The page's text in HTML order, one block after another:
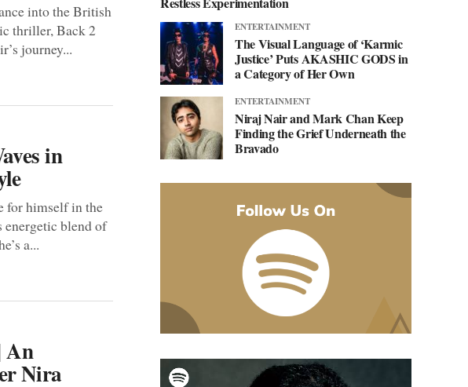
into the British
thriller, Back 2
journey...
in
for himself in the
energetic blend of
a...
An
Nira
ENTERTAINMENT
The Visual Language of ‘Karmic
Justice’ Puts AKASHIC GODS in
a Category of Her Own
ENTERTAINMENT
Niraj Nair and Mark Chan Keep
Finding the Grief Underneath the
Bravado